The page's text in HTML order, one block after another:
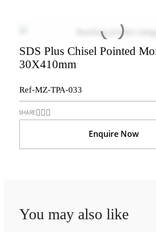
SDS Plus Chisel Pointed
30X410mm
Ref-MZ-TPA-033
SHARE
Enquire Now
You may also like